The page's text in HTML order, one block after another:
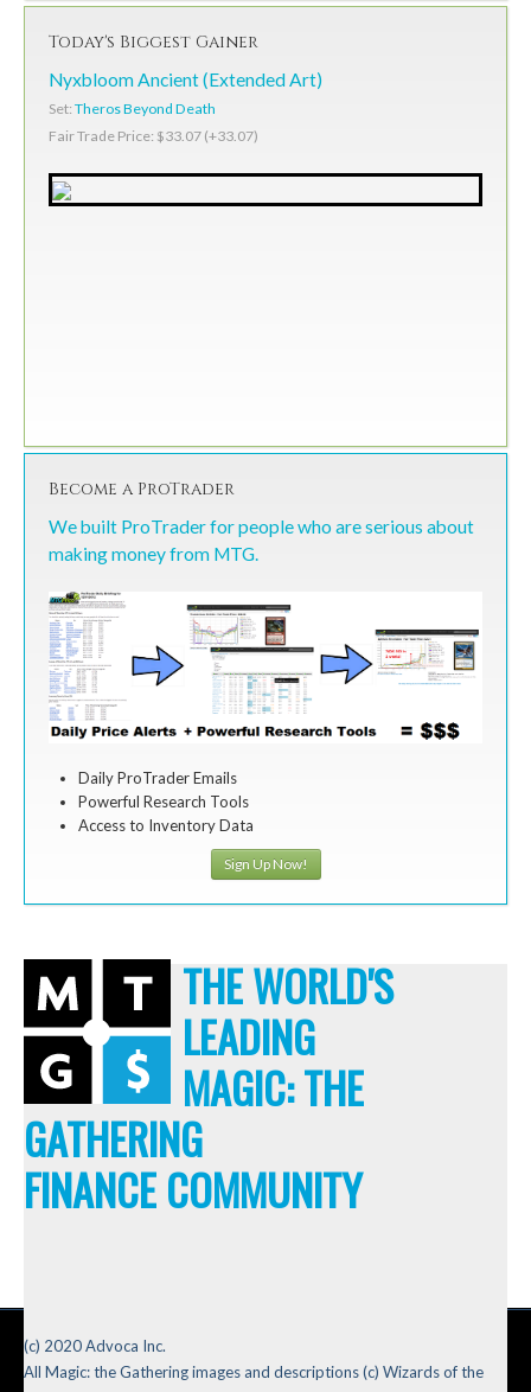
Today's Biggest Gainer
Nyxbloom Ancient (Extended Art)
Set: Theros Beyond Death
Fair Trade Price: $33.07 (+33.07)
Become a ProTrader
We built ProTrader for people who are serious about
making money from MTG.
Daily ProTrader Emails
Powerful Research Tools
Access to Inventory Data
Sign Up Now!
THE WORLD'S
LEADING
MAGIC: THE
GATHERING
FINANCE COMMUNITY
(c) 2020 Advoca Inc.
All Magic: the Gathering images and descriptions (c) Wizards of the